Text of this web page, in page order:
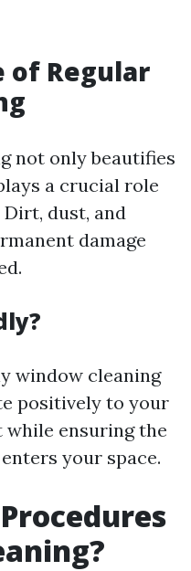
of Regular
not only beautifies
a crucial role
dust, and
damage
window cleaning
positively to your
ensuring the
your space.